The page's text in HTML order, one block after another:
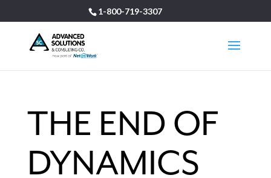
1-800-719-3307
THE END OF
DYNAMICS